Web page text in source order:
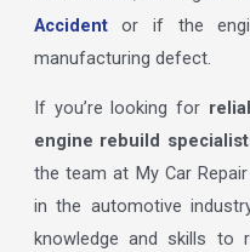
Accidentor if the
manufacturing defect.
If you’re looking for
engine rebuild
the team at My Car
in the automotive
knowledge and skills to